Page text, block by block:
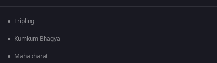
Tripling
Kumkum Bhagya
Mahabharat